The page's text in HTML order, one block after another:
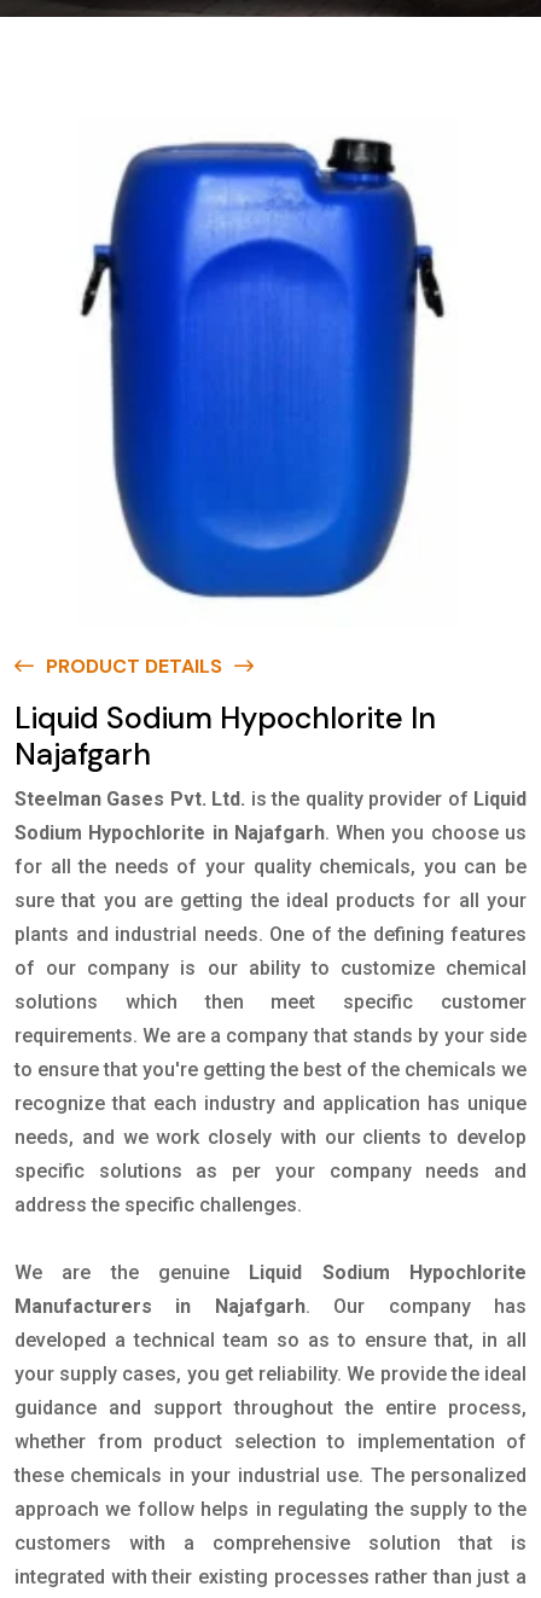
PRODUCT DETAILS
Liquid Sodium Hypochlorite In
Najafgarh
Steelman Gases Pvt. Ltd. is the quality provider of Liquid
Sodium Hypochlorite in Najafgarh. When you choose us
for all the needs of your quality chemicals, you can be
sure that you are getting the ideal products for all your
plants and industrial needs. One of the defining features
of our company is our ability to customize chemical
solutions which then meet specific customer
requirements. We are a company that stands by your side
to ensure that you're getting the best of the chemicals we
recognize that each industry and application has unique
needs, and we work closely with our clients to develop
specific solutions as per your company needs and
address the specific challenges.
We are the genuine
Liquid Sodium Hypochlorite
Manufacturers in Najafgarh. Our company has
developed a technical team so as to ensure that, in all
your supply cases, you get reliability. We provide the ideal
guidance and support throughout the entire process,
whether from product selection to implementation of
these chemicals in your industrial use. The personalized
approach we follow helps in regulating the supply to the
customers with a comprehensive solution that is
integrated with their existing processes rather than just a